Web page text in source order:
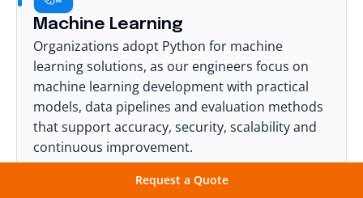
Request a Quote
Machine Learning
Organizations adopt Python for machine
learning solutions, as our engineers focus on
machine learning development with practical
models, data pipelines and evaluation methods
that support accuracy, security, scalability and
continuous improvement.